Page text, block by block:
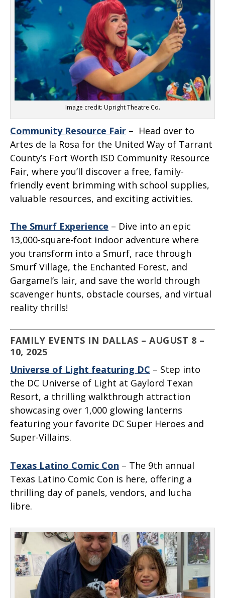
Image credit: Upright Theatre Co.
Community Resource Fair – Head over to
Artes de la Rosa for the United Way of Tarrant
County’s Fort Worth ISD Community Resource
Fair, where you’ll discover a free, family-
friendly event brimming with school supplies,
valuable resources, and exciting activities.
The Smurf Experience – Dive into an epic
13,000-square-foot indoor adventure where
you transform into a Smurf, race through
Smurf Village, the Enchanted Forest, and
Gargamel’s lair, and save the world through
scavenger hunts, obstacle courses, and virtual
reality thrills!
FAMILY EVENTS IN DALLAS – AUGUST 8 –
10, 2025
Universe of Light featuring DC – Step into
the DC Universe of Light at Gaylord Texan
Resort, a thrilling walkthrough attraction
showcasing over 1,000 glowing lanterns
featuring your favorite DC Super Heroes and
Super-Villains.
Texas Latino Comic Con – The 9th annual
Texas Latino Comic Con is here, offering a
thrilling day of panels, vendors, and lucha
libre.